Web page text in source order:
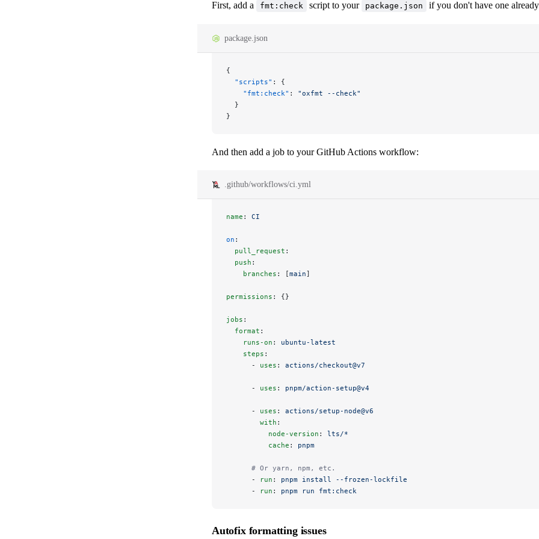
First, add a fmt:check script to your package.json if you don't have one
package.json
{
  "scripts"
: {
    "fmt:check"
: "oxfmt --check"
  }
}
And then add a job to your GitHub Actions workflow:
.github/workflows/ci.yml
name : CI
on :
  pull_request
:
  push
:
    branches
: [main]
permissions : {}
jobs :
  format
:
    runs-on
: ubuntu-latest
    steps
:
      -
uses : actions/checkout@v7
      -
uses : pnpm/action-setup@v4
      -
uses : actions/setup-node@v6
        with
:
          node-version
: lts/*
          cache
: pnpm
      # Or yarn, npm, etc.
      -
run : pnpm install --frozen-lockfile
      -
run : pnpm run fmt:check
Autofix formatting issues